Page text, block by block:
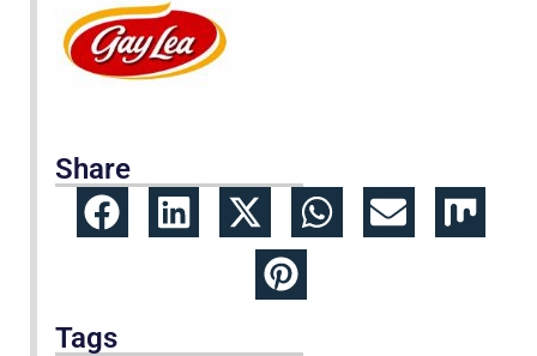
Share
Tags